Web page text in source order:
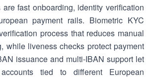
fast onboarding, identity verification
payment rails. Biometric KYC
process that reduces manual
while liveness checks protect payment
issuance and multi-IBAN support let
tied to different European